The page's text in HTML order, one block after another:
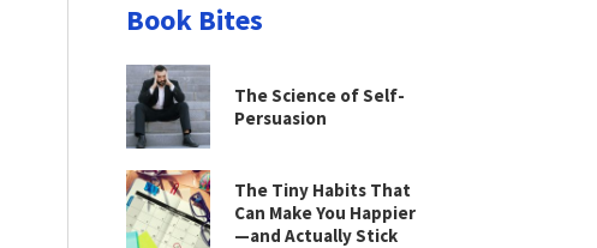
Book Bites
The Science of Self-
Persuasion
The Tiny Habits That
Can Make You Happier
—and Actually Stick